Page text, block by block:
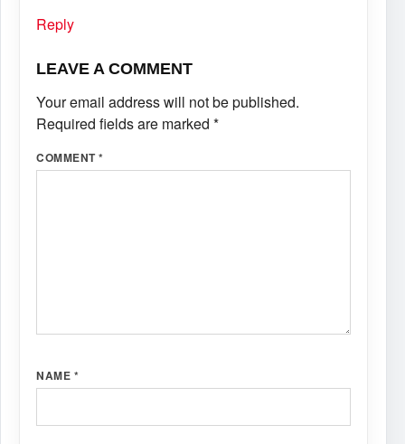
Reply
LEAVE A COMMENT
Your email address will not be published.
Required fields are marked *
COMMENT*
NAME *